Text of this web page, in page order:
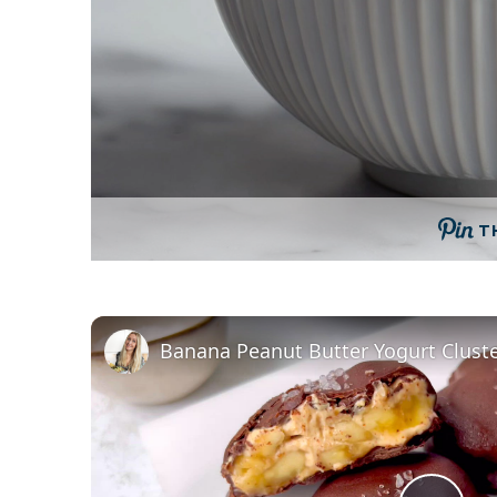
Banana Peanut Butter Yogurt